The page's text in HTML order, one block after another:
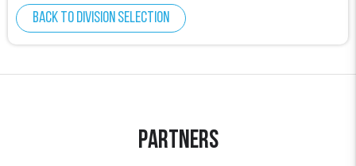
Back to division selection
Partners